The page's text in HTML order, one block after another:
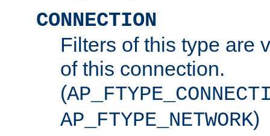
CONNECTION
Filters of this type are
of this connection.
(
AP_FTYPE_NETWORK)